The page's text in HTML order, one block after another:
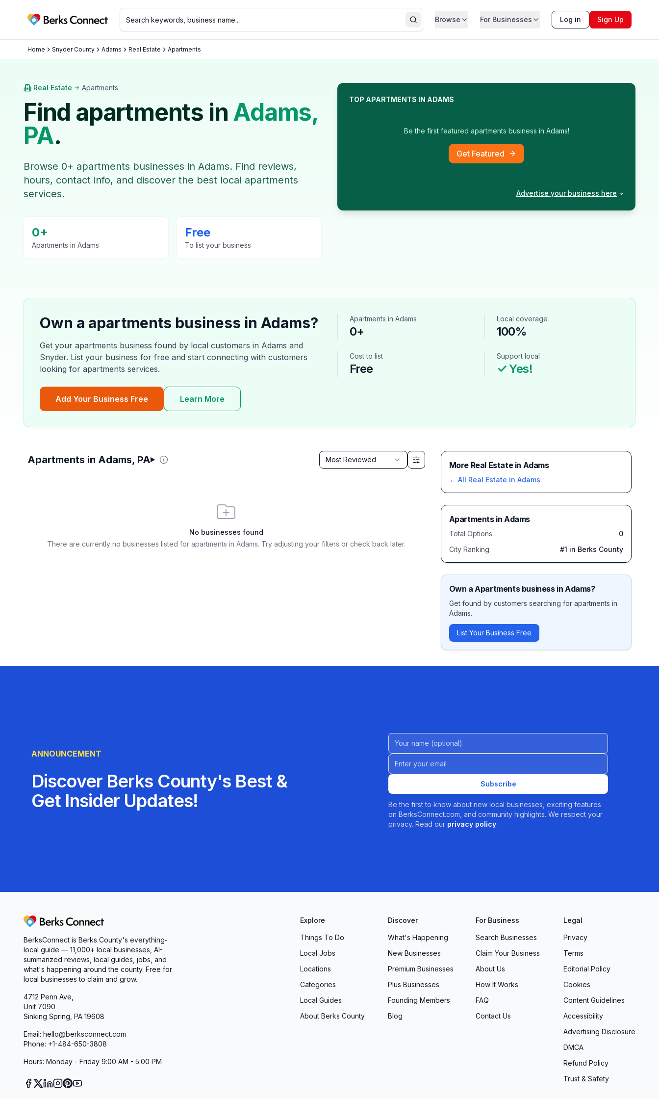
Berks Connect SearchBrowse For Businesses Log in Sign Up
Home Snyder County Adams Real Estate Apartments
Real Estate Apartments
Find apartments in Adams,
PA.
Browse 0+ apartments businesses in Adams. Find reviews,
hours, contact info, and discover the best local apartments
services.
0+
Apartments in Adams
Free
To list your business
TOP APARTMENTS IN ADAMS
Be the first featured apartments business in Adams!
Get Featured
Advertise your business here
Own a apartments business in Adams?
Get your apartments business found by local customers in Adams and
Snyder. List your business for free and start connecting with customers
looking for apartments services.
Add Your Business Free Learn More
Apartments in Adams
0+
Local coverage
100%
Cost to list
Free
Support local
✓ Yes!
Apartments in Adams, PA Sort by
Most Reviewed
No businesses found
There are currently no businesses listed for apartments in Adams. Try adjusting your filters or check back later.
More Real Estate in Adams
← All Real Estate in Adams
ApartmentsinAdams
Total Options:
0
City Ranking:
#1 in Berks County
Own aApartmentsbusiness inAdams?
Get found by customers searching for apartments in
Adams.
List Your Business Free
ANNOUNCEMENT
Discover Berks County's Best &
Get Insider Updates!
Name (Optional)
Email address
Subscribe
Be the first to know about new local businesses, exciting features
on BerksConnect.com, and community highlights. We respect your
privacy. Read our privacy policy.
Berks Connect
BerksConnect is Berks County's everything-
local guide — 11,000+ local businesses, AI-
summarized reviews, local guides, jobs, and
what's happening around the county. Free for
local businesses to claim and grow.
4712 Penn Ave,
Unit 7090
Sinking Spring, PA 19608
Email: hello@berksconnect.com
Phone: +1-484-650-3808
Hours: Monday - Friday 9:00 AM - 5:00 PM
Explore
Things To Do
Local Jobs
Locations
Categories
Local Guides
About Berks County
Discover
What's Happening
New Businesses
Premium Businesses
Plus Businesses
Founding Members
Blog
For Business
Search Businesses
Claim Your Business
About Us
How It Works
FAQ
Contact Us
Legal
Privacy
Terms
Editorial Policy
Cookies
Content Guidelines
Accessibility
Advertising Disclosure
DMCA
Refund Policy
Trust & Safety